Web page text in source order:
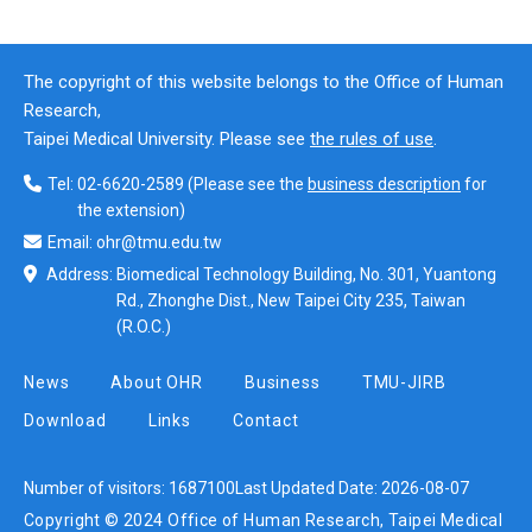
The copyright of this website belongs to the Office of Human
Research,
Taipei Medical University. Please see the rules of use.
Tel: 02-6620-2589 (Please see the business description for
the extension)
Email: ohr@tmu.edu.tw
Address: Biomedical Technology Building, No. 301, Yuantong
Rd., Zhonghe Dist., New Taipei City 235, Taiwan
(R.O.C.)
News About OHR Business
TMU-JIRB
Download
Links Contact
Number of visitors: 1687100Last Updated Date: 2026-08-07
Copyright © 2024 Office of Human Research, Taipei Medical